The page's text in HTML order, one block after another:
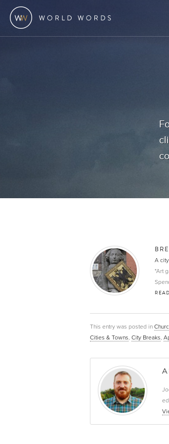
A
"Art
This entry was posted in
Cities & Towns, City Breaks,